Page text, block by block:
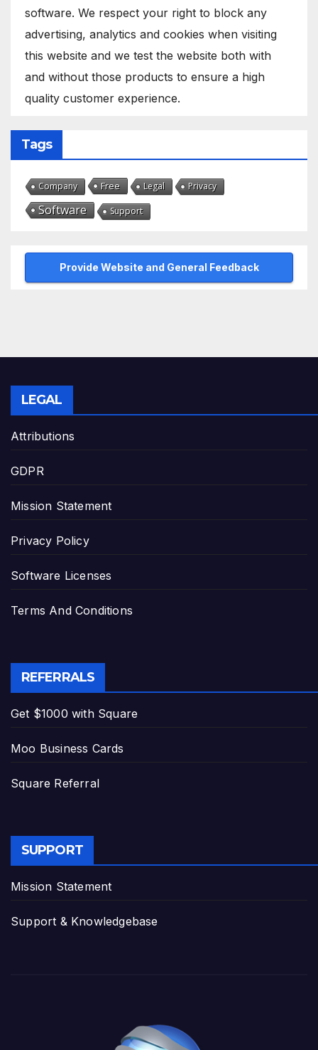
software. We respect your right to block any
advertising, analytics and cookies when visiting
this website and we test the website both with
and without those products to ensure a high
quality customer experience.
Tags
Company Free Legal Privacy
Software Support
Provide Website and General Feedback
LEGAL
Attributions
GDPR
Mission Statement
Privacy Policy
Software Licenses
Terms And Conditions
REFERRALS
Get $1000 with Square
Moo Business Cards
Square Referral
SUPPORT
Mission Statement
Support & Knowledgebase